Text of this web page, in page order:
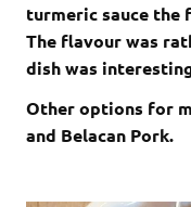
turmeric sauce the
The flavour was
dish was
Other options for
and Belacan Pork.